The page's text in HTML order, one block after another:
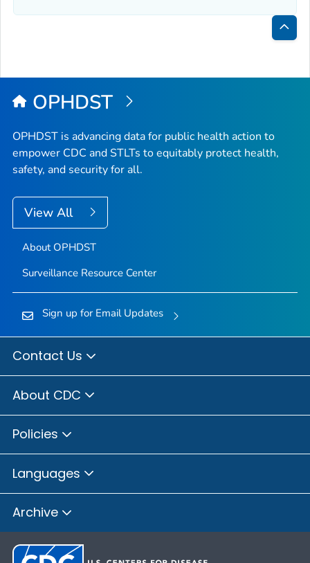
Back
Top
OPHDST
OPHDST is advancing data for public health action to
empower CDC and STLTs to equitably protect health,
safety, and security for all.
View All
About OPHDST
Surveillance Resource Center
Sign up for Email Updates
Contact Us
About CDC
Policies
Languages
Archive